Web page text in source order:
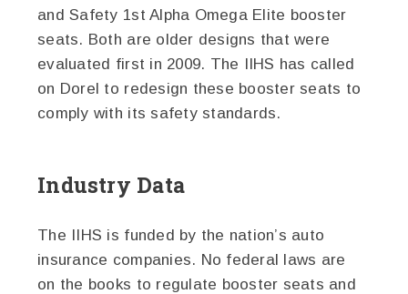
and Safety 1st Alpha Omega Elite booster
seats. Both are older designs that were
evaluated first in 2009. The IIHS has called
on Dorel to redesign these booster seats to
comply with its safety standards.
Industry Data
The IIHS is funded by the nation’s auto
insurance companies. No federal laws are
on the books to regulate booster seats and